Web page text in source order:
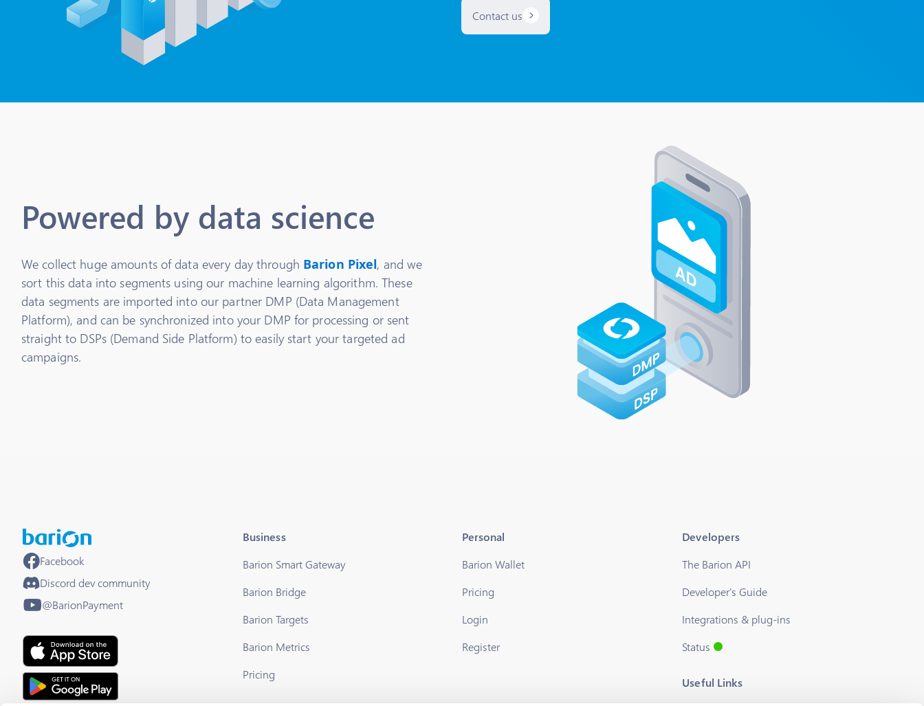
Contact us
Powered by data science
We collect huge amounts of data every day through Barion Pixel, and we
sort this data into segments using our machine learning algorithm. These
data segments are imported into our partner DMP (Data Management
Platform), and can be synchronized into your DMP for processing or sent
straight to DSPs (Demand Side Platform) to easily start your targeted ad
campaigns.
Facebook
Discord dev community
@BarionPayment
Business
Barion Smart Gateway
Barion Bridge
Barion Targets
Barion Metrics
Pricing
Personal
Barion Wallet
Pricing
Login
Register
Developers
The Barion API
Developer's Guide
Integrations & plug-ins
Status
Useful Links